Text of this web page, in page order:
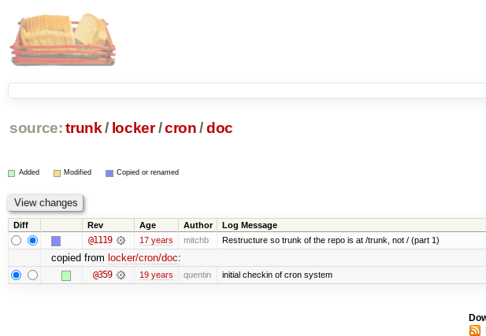
source: trunk / locker /cron /doc
Added Modified Copied or renamed
Diff Rev Age Author Log Message
@1119 17 years mitchb Restructure so trunk of the repo is at /trunk, not / (part 1)
copied from locker/cron/doc:
@359 19 years quentin initial checkin of cron system